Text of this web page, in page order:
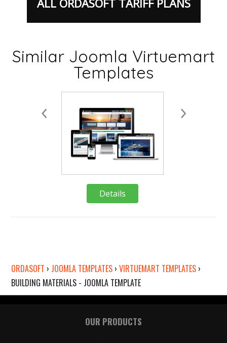
Similar Joomla Virtuemart
Templates
Details
Details
Details
ORDASOFT › JOOMLA TEMPLATES ›VIRTUEMART TEMPLATES ›
BUILDING MATERIALS - JOOMLA TEMPLATE
OUR PRODUCTS